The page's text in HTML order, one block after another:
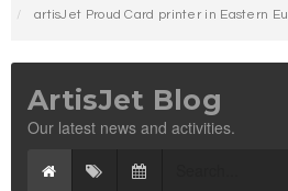
artisJet Proud Card printer in Eastern
ArtisJet Blog
Our latest news and activities.